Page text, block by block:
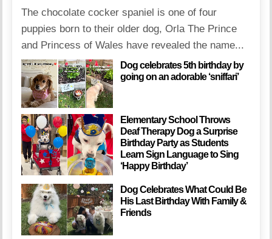
The chocolate cocker spaniel is one of four
puppies born to their older dog, Orla The Prince
and Princess of Wales have revealed the name...
Dog celebrates 5th birthday by
going on an adorable ‘sniffari’
Elementary School Throws
Deaf Therapy Dog a Surprise
Birthday Party as Students
Learn Sign Language to Sing
‘Happy Birthday’
Dog Celebrates What Could Be
His Last Birthday With Family &
Friends